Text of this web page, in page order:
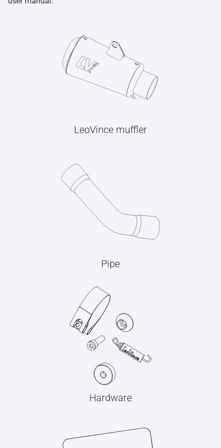
LeoVince muffler
Pipe
Hardware